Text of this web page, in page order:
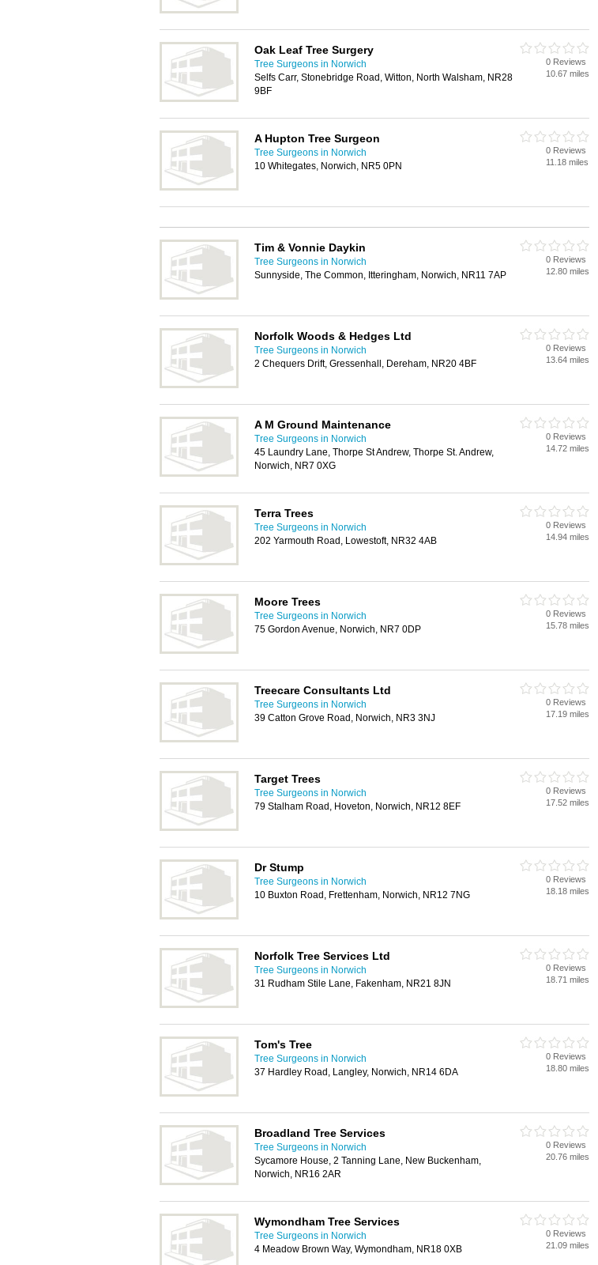
Oak Leaf Tree Surgery
Tree Surgeons in Norwich
Selfs Carr, Stonebridge Road, Witton, North Walsham, NR28
9BF
0 Reviews
10.67 miles
A Hupton Tree Surgeon
Tree Surgeons in Norwich
10 Whitegates, Norwich, NR5 0PN
0 Reviews
11.18 miles
Tim & Vonnie Daykin
Tree Surgeons in Norwich
Sunnyside, The Common, Itteringham, Norwich, NR11 7AP
0 Reviews
12.80 miles
Norfolk Woods & Hedges Ltd
Tree Surgeons in Norwich
2 Chequers Drift, Gressenhall, Dereham, NR20 4BF
0 Reviews
13.64 miles
A M Ground Maintenance
Tree Surgeons in Norwich
45 Laundry Lane, Thorpe St Andrew, Thorpe St. Andrew,
Norwich, NR7 0XG
0 Reviews
14.72 miles
Terra Trees
Tree Surgeons in Norwich
202 Yarmouth Road, Lowestoft, NR32 4AB
0 Reviews
14.94 miles
Moore Trees
Tree Surgeons in Norwich
75 Gordon Avenue, Norwich, NR7 0DP
0 Reviews
15.78 miles
Treecare Consultants Ltd
Tree Surgeons in Norwich
39 Catton Grove Road, Norwich, NR3 3NJ
0 Reviews
17.19 miles
Target Trees
Tree Surgeons in Norwich
79 Stalham Road, Hoveton, Norwich, NR12 8EF
0 Reviews
17.52 miles
Dr Stump
Tree Surgeons in Norwich
10 Buxton Road, Frettenham, Norwich, NR12 7NG
0 Reviews
18.18 miles
Norfolk Tree Services Ltd
Tree Surgeons in Norwich
31 Rudham Stile Lane, Fakenham, NR21 8JN
0 Reviews
18.71 miles
Tom's Tree
Tree Surgeons in Norwich
37 Hardley Road, Langley, Norwich, NR14 6DA
0 Reviews
18.80 miles
Broadland Tree Services
Tree Surgeons in Norwich
Sycamore House, 2 Tanning Lane, New Buckenham,
Norwich, NR16 2AR
0 Reviews
20.76 miles
Wymondham Tree Services
Tree Surgeons in Norwich
4 Meadow Brown Way, Wymondham, NR18 0XB
0 Reviews
21.09 miles